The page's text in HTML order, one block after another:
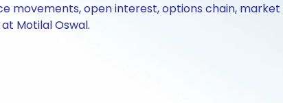
movements, open interest, options chain,
Motilal Oswal.